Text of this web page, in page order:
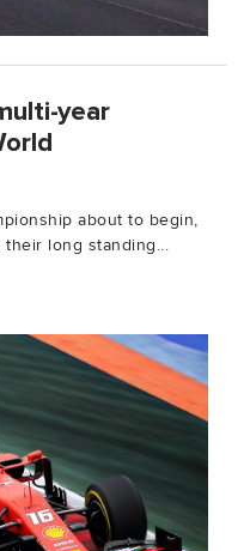
year
about to begin,
their long standing...